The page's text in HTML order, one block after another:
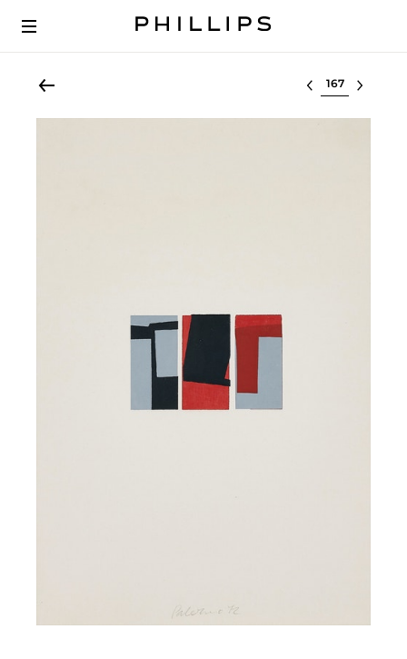
Select lot